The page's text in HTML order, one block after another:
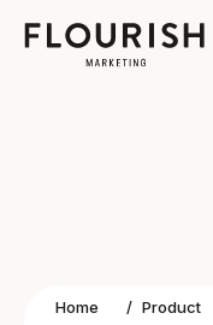
Home / Product